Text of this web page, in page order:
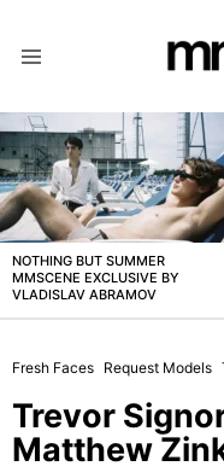
LATEST
STORIES
NOTHING BUT SUMMER
MMSCENE EXCLUSIVE BY
VLADISLAV ABRAMOV
Fresh Faces Request Models
Trevor
Matthew